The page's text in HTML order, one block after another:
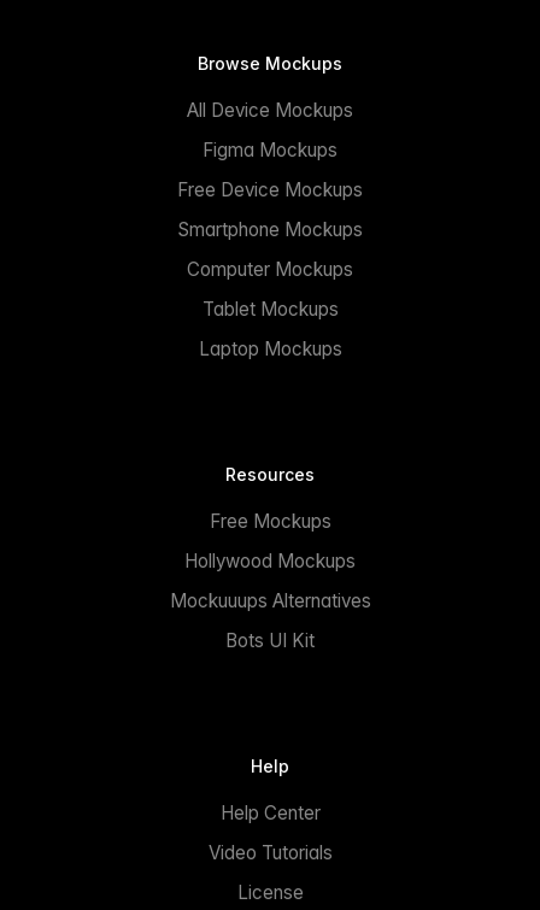
Browse Mockups
All Device Mockups
Figma Mockups
Free Device Mockups
Smartphone Mockups
Computer Mockups
Tablet Mockups
Laptop Mockups
Resources
Free Mockups
Hollywood Mockups
Mockuuups Alternatives
Bots UI Kit
Help
Help Center
Video Tutorials
License